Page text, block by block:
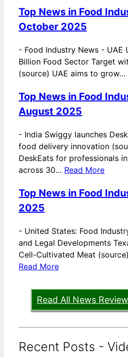
Top News in Food
October 2025
- Food Industry News - UAE
Billion Food Sector Target
(source) UAE aims to grow…
Top News in Food
August 2025
- India Swiggy launches
food delivery innovation
DeskEats for professionals
across 30… Read More
Top News in Food
2025
- United States: Food
and Legal Developments
Cell-Cultivated Meat
Read More
Read All News
Recent Posts -